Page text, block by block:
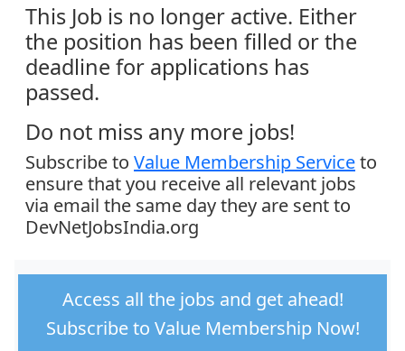
This Job is no longer active. Either
the position has been filled or the
deadline for applications has
passed.
Do not miss any more jobs!
Subscribe to Value Membership Serviceto
ensure that you receive all relevant jobs
via email the same day they are sent to
DevNetJobsIndia.org
Access all the jobs and get ahead!
Subscribe to Value Membership Now!